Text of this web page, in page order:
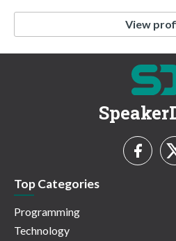
View
Top Categories
Programming
Technology